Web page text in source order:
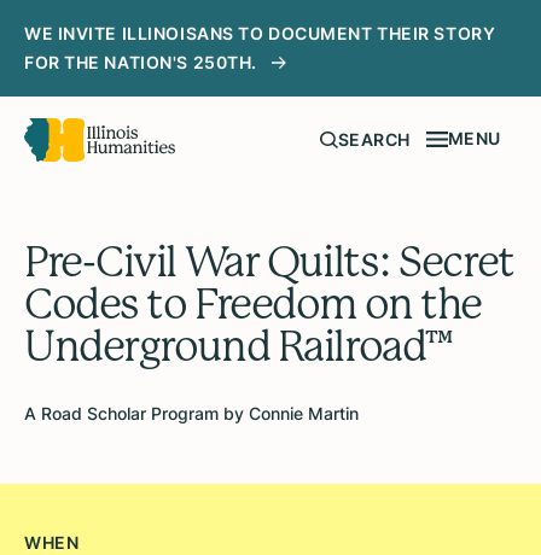
WE INVITE ILLINOISANS TO DOCUMENT THEIR STORY
FOR THE NATION'S 250TH.
SEARCH MENU
Pre-Civil War Quilts: Secret
Codes to Freedom on the
Underground Railroad™
A Road Scholar Program by Connie Martin
WHEN